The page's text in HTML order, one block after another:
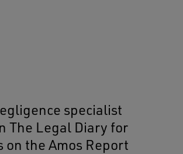
specialist
The Legal Diary for
on the Amos Report